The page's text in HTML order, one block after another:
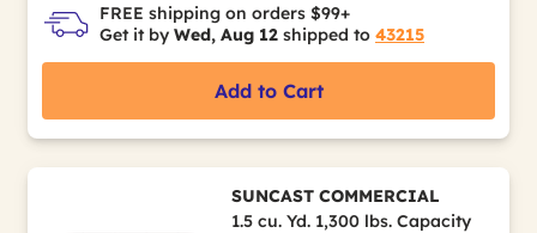
FREE shipping on orders $99+
Get it by Wed, Aug 12 shipped to 43215
Add to Cart
SUNCAST COMMERCIAL
1.5 cu. Yd. 1,300 lbs. Capacity